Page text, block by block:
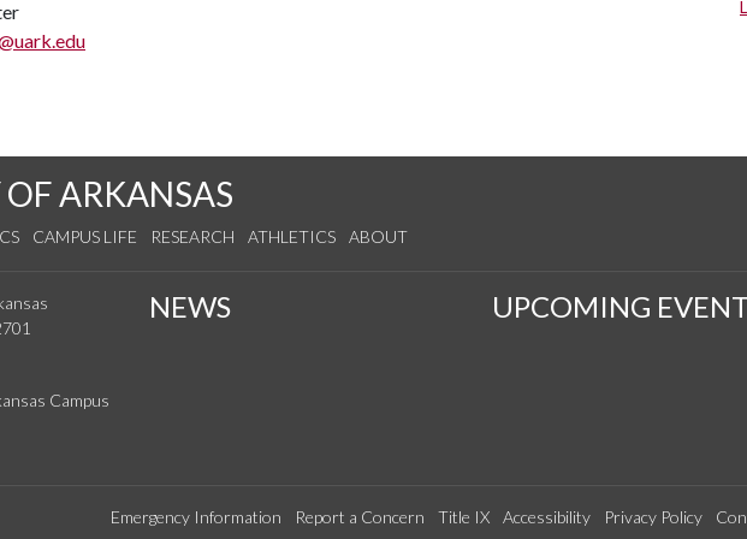
ARKANSAS
CAMPUS LIFE RESEARCH ATHLETICS ABOUT
NEWS UPCOMING
Emergency Information Report a Concern Title IX Accessibility Privacy Policy